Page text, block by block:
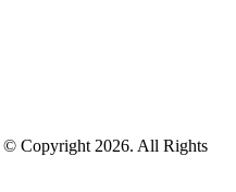
© Copyright 2026. All Rights